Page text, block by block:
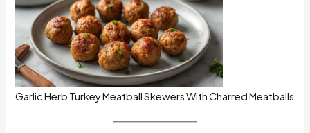
Garlic Herb Turkey Meatball Skewers With Charred Meatballs